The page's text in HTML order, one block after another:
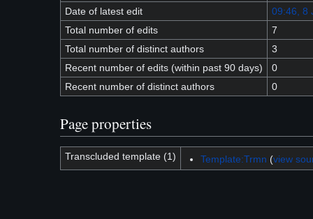
Date of latest edit
09:46, 8
Total number of edits
7
Total number of distinct authors
3
Recent number of edits (within past 90 days)
0
Recent number of distinct authors
0
Page properties
Transcluded template (1) Template:Trmn (view